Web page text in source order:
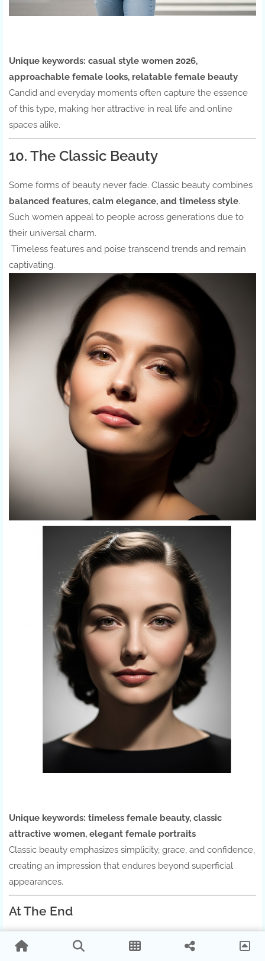
Unique keywords: casual style women 2026,
approachable female looks, relatable female beauty
Candid and everyday moments often capture the essence
of this type, making her attractive in real life and online
spaces alike.
10. The Classic Beauty
Some forms of beauty never fade. Classic beauty combines
balanced features, calm elegance, and timeless style.
Such women appeal to people across generations due to
their universal charm.
Timeless features and poise transcend trends and remain
captivating.
Unique keywords: timeless female beauty, classic
attractive women, elegant female portraits
Classic beauty emphasizes simplicity, grace, and confidence,
creating an impression that endures beyond superficial
appearances.
At The End
Attraction is a combination ofappearance, personality,
energy, and individuality
. While beauty is important,